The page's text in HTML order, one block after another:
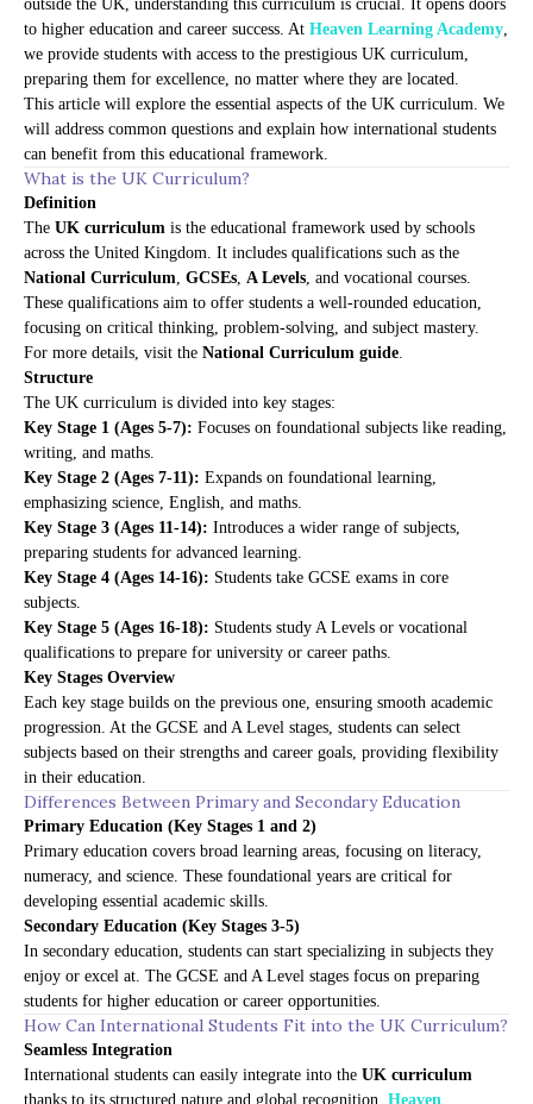
outside the UK, understanding this curriculum is crucial. It opens doors
to higher education and career success. At Heaven Learning Academy,
we provide students with access to the prestigious UK curriculum,
preparing them for excellence, no matter where they are located.
This article will explore the essential aspects of the UK curriculum. We
will address common questions and explain how international students
can benefit from this educational framework.
What is the UK Curriculum?
Definition
The UK curriculum is the educational framework used by schools
across the United Kingdom. It includes qualifications such as the
National Curriculum, GCSEs, A Levels, and vocational courses.
These qualifications aim to offer students a well-rounded education,
focusing on critical thinking, problem-solving, and subject mastery.
For more details, visit the National Curriculum guide.
Structure
The UK curriculum is divided into key stages:
Key Stage 1 (Ages 5-7): Focuses on foundational subjects like reading,
writing, and maths.
Key Stage 2 (Ages 7-11): Expands on foundational learning,
emphasizing science, English, and maths.
Key Stage 3 (Ages 11-14): Introduces a wider range of subjects,
preparing students for advanced learning.
Key Stage 4 (Ages 14-16): Students take GCSE exams in core
subjects.
Key Stage 5 (Ages 16-18): Students study A Levels or vocational
qualifications to prepare for university or career paths.
Key Stages Overview
Each key stage builds on the previous one, ensuring smooth academic
progression. At the GCSE and A Level stages, students can select
subjects based on their strengths and career goals, providing flexibility
in their education.
Differences Between Primary and Secondary Education
Primary Education (Key Stages 1 and 2)
Primary education covers broad learning areas, focusing on literacy,
numeracy, and science. These foundational years are critical for
developing essential academic skills.
Secondary Education (Key Stages 3-5)
In secondary education, students can start specializing in subjects they
enjoy or excel at. The GCSE and A Level stages focus on preparing
students for higher education or career opportunities.
How Can International Students Fit into the UK Curriculum?
Seamless Integration
International students can easily integrate into the UK curriculum
thanks to its structured nature and global recognition. Heaven